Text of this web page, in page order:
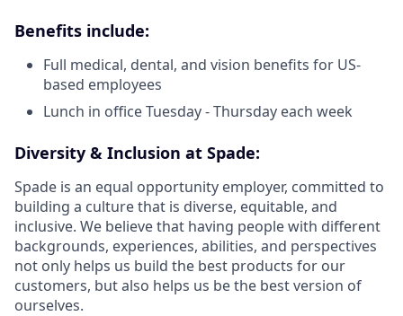
Benefits include:
Full medical, dental, and vision benefits for US-
based employees
Lunch in office Tuesday - Thursday each week
Diversity & Inclusion at Spade:
Spade is an equal opportunity employer, committed to
building a culture that is diverse, equitable, and
inclusive. We believe that having people with different
backgrounds, experiences, abilities, and perspectives
not only helps us build the best products for our
customers, but also helps us be the best version of
ourselves.